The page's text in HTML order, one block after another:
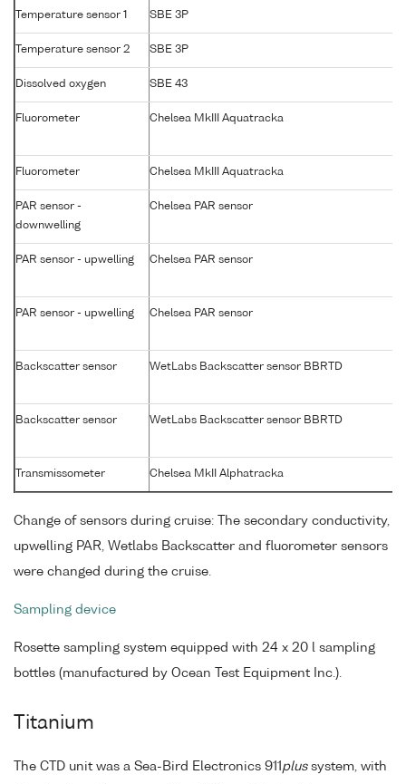
Temperature sensor 1 SBE 3P
Temperature sensor 2 SBE 3P
Dissolved oxygen SBE 43
Fluorometer Chelsea MkIII Aquatracka
Fluorometer Chelsea MkIII Aquatracka
PAR sensor -
downwelling
Chelsea PAR sensor
PAR sensor - upwelling Chelsea PAR sensor
PAR sensor - upwelling Chelsea PAR sensor
Backscatter sensor WetLabs Backscatter sensor BBRTD
Backscatter sensor WetLabs Backscatter sensor BBRTD
Transmissometer Chelsea MkII Alphatracka
Change of sensors during cruise: The secondary conductivity,
upwelling PAR, Wetlabs Backscatter and fluorometer sensors
were changed during the cruise.
Sampling device
Rosette sampling system equipped with 24 x 20 l sampling
bottles (manufactured by Ocean Test Equipment Inc.).
Titanium
The CTD unit was a Sea-Bird Electronics 911 plussystem, with